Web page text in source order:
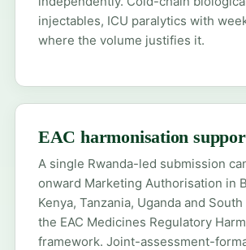
injectables, ICU paralytics with
where the volume justifies it.
EAC harmonisation
A single Rwanda-led submission
onward Marketing Authorisation in
Kenya, Tanzania, Uganda and
the EAC Medicines Regulatory
framework. Joint-assessment-